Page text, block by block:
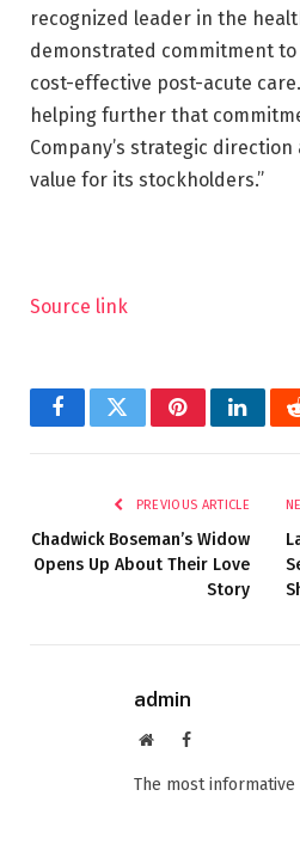
recognized leader in the
demonstrated commitment
cost-effective post-acute
helping further that
Company’s strategic
value for its stockholders.”
Source link
FacebookTwitterPinterest
PREVIOUS ARTICLE
Chadwick Boseman’s Widow
Opens Up About Their Love
Story
admin
WebsiteFacebook
The most